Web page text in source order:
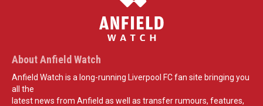
About Anfield Watch
Anfield Watch is a long-running Liverpool FC fan site bringing you
all the
latest news from Anfield as well as transfer rumours, features,